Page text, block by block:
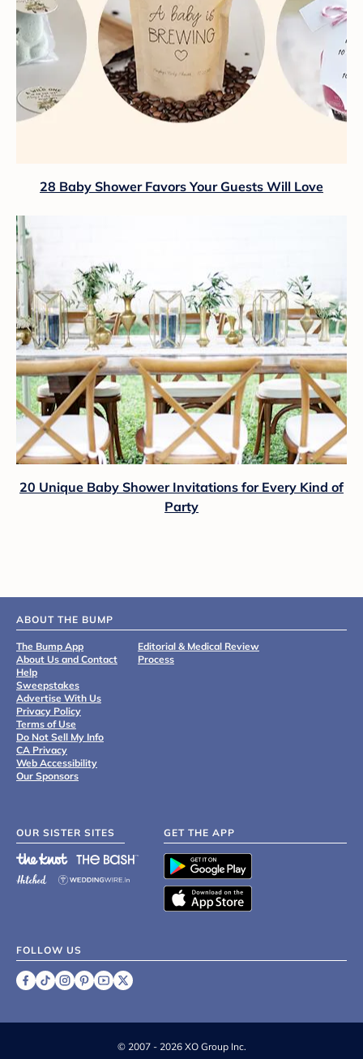
28 Baby Shower Favors Your Guests Will Love
20 Unique Baby Shower Invitations for Every Kind of
Party
ABOUT THE BUMP
The Bump App
About Us and Contact
Help
Sweepstakes
Advertise With Us
Privacy Policy
Terms of Use
Do Not Sell My Info
CA Privacy
Web Accessibility
Our Sponsors
Editorial & Medical Review
Process
OUR SISTER SITES GET THE APP
FOLLOW US
© 2007 - 2026 XO Group Inc.